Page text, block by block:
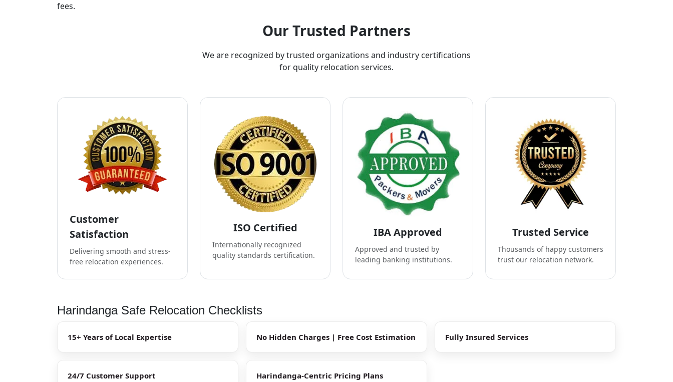
fees.
Our Trusted Partners
We are recognized by trusted organizations and industry certifications
for quality relocation services.
Customer
Satisfaction
Delivering smooth and stress-
free relocation experiences.
ISO Certified
Internationally recognized
quality standards certification.
IBA Approved
Approved and trusted by
leading banking institutions.
Trusted Service
Thousands of happy customers
trust our relocation network.
Harindanga Safe Relocation Checklists
15+ Years of Local Expertise No Hidden Charges | Free Cost Estimation Fully Insured Services
24/7 Customer Support Harindanga-Centric Pricing Plans